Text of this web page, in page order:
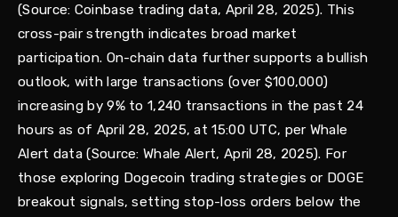
(Source: Coinbase trading data, April 28, 2025). This
cross-pair strength indicates broad market
participation. On-chain data further supports a bullish
outlook, with large transactions (over $100,000)
increasing by 9% to 1,240 transactions in the past 24
hours as of April 28, 2025, at 15:00 UTC, per Whale
Alert data (Source: Whale Alert, April 28, 2025). For
those exploring Dogecoin trading strategies or DOGE
breakout signals, setting stop-loss orders below the